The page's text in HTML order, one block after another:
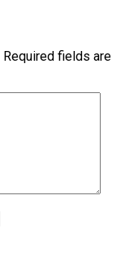
Required fields are